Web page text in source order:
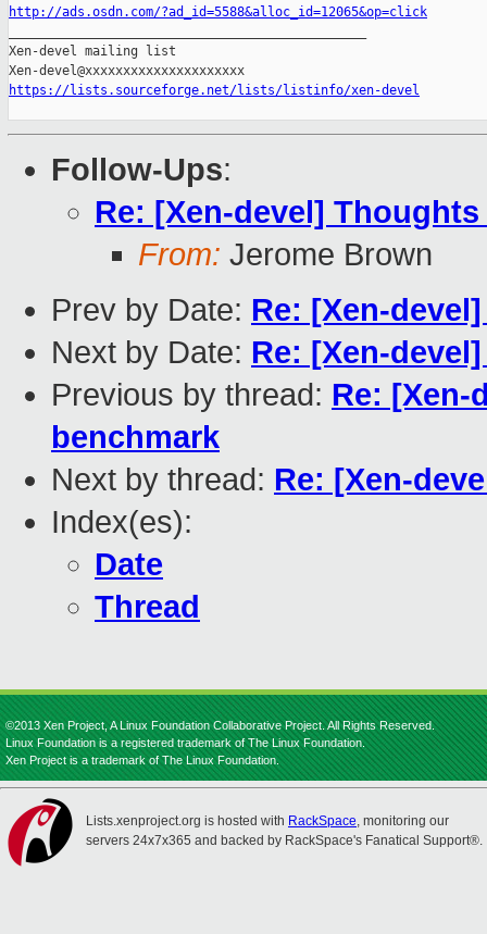
http://ads.osdn.com/?ad_id=5588&alloc_id=12065&op=click
Xen-devel mailing list
https://lists.sourceforge.net/lists/listinfo/xen-devel
Follow-Ups:
Re: [Xen-devel]
From: Jerome Brown
Prev by Date: Re: [Xen-
Next by Date: Re: [Xen-
Previous by thread: Re: [Xen-
benchmark
Next by thread: Re: [Xen-
Index(es):
Date
Thread
©2013 Xen Project, A Linux Foundation Collaborative Project. All Rights Reserved.
Linux Foundation is a registered trademark of The Linux Foundation.
Xen Project is a trademark of The Linux Foundation.
Lists.xenproject.org is hosted with RackSpace, monitoring our
servers 24x7x365 and backed by RackSpace's Fanatical Support®.